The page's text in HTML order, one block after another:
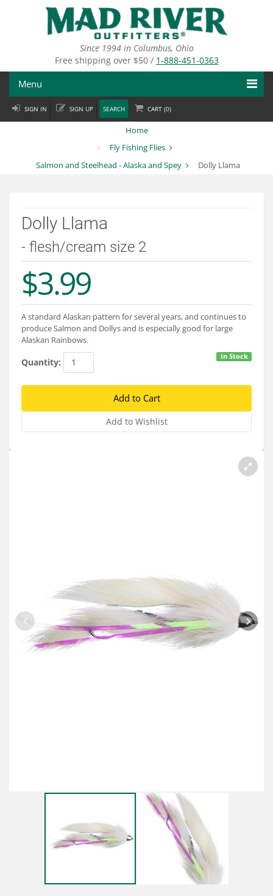
Since 1994 in Columbus, Ohio
Free shipping over $50 / 1-888-451-0363
Menu
Fly Fishing
Fly Tying
Departments
Brands
Services
About
Connect
SIGN IN SIGN UP SEARCH CART (0)
Home
Fly Fishing Flies
Salmon and Steelhead - Alaska and Spey
Dolly Llama
Dolly Llama
- flesh/cream size 2
$3.99
A standard Alaskan pattern for several years, and continues to
produce Salmon and Dollys and is especially good for large
Alaskan Rainbows.
In Stock
Quantity: